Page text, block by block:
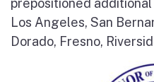
prepositioned
Los Angeles, San
Dorado, Fresno,